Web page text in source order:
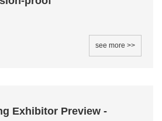
see more >>
Exhibitor Preview -